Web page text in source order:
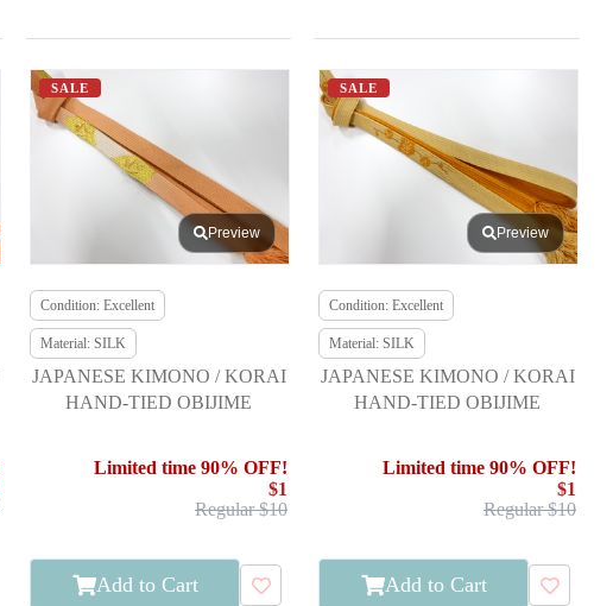
SALE
Preview
Condition: Excellent
Material: SILK
JAPANESE KIMONO / KORAI
HAND-TIED OBIJIME
Limited time 90% OFF!
$1
Regular $10
Add to Cart
SALE
Preview
Condition: Excellent
Material: SILK
JAPANESE KIMONO / KORAI
HAND-TIED OBIJIME
Limited time 90% OFF!
$1
Regular $10
Add to Cart